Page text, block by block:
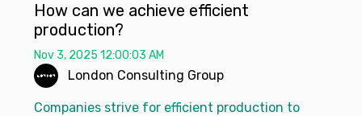
How can we achieve efficient
production?
Nov 3, 2025 12:00:03 AM
London Consulting Group
Companies strive for efficient production to